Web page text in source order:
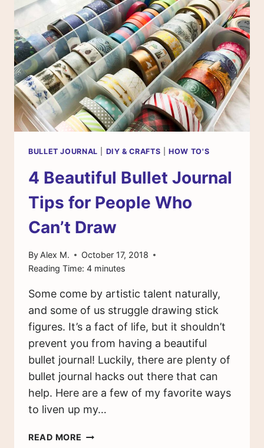
HABIT
TRACKER
+
FREE
PRINTABLE!
BULLET JOURNAL DIY & CRAFTS |HOW TO'S
4 Beautiful Bullet Journal
Tips for People Who
Can’t Draw
By Alex M.
October 17, 2018
Reading Time: 4 minutes
Some come by artistic talent naturally,
and some of us struggle drawing stick
figures. It’s a fact of life, but it shouldn’t
prevent you from having a beautiful
bullet journal! Luckily, there are plenty of
bullet journal hacks out there that can
help. Here are a few of my favorite ways
to liven up my…
READ MORE 4